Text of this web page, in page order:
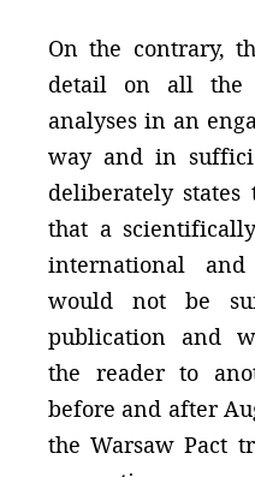
On the contrary,
detail on all the
analyses in an
way and in
deliberately
that a
international and
would not be
publication and
the reader to
before and after
the Warsaw Pact